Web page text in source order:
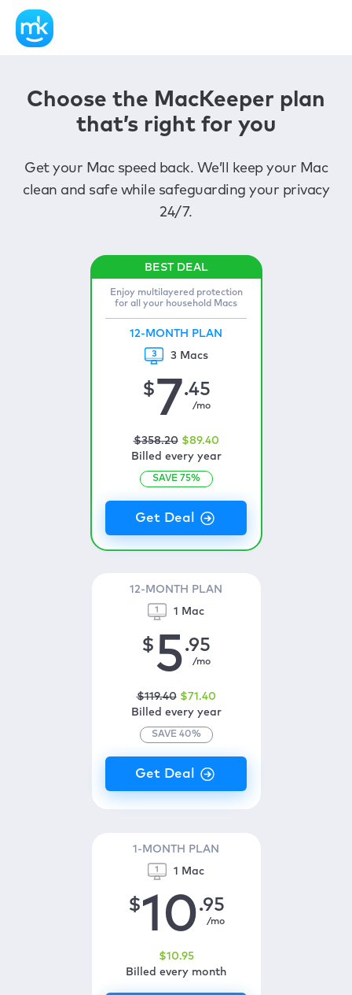
Choose the MacKeeper plan
that’s right for you
Get your Mac speed back. We’ll keep your Mac
clean and safe while safeguarding your privacy
24/7.
Enjoy multilayered protection
for all your household Macs
12-MONTH PLAN
3 Macs
$7.45
/mo
$358.20 $89.40
Billed every year
SAVE 75%
12-MONTH PLAN
1 Mac
$5.95
/mo
$119.40 $71 .40
Billed every year
SAVE 40%
1-MONTH PLAN
1 Mac
$10.95
/mo
$10.95
Billed every month